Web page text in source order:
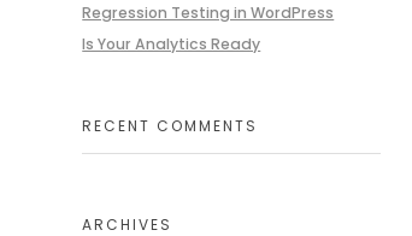
Regression Testing in WordPress
Is Your Analytics Ready
RECENT COMMENTS
ARCHIVES